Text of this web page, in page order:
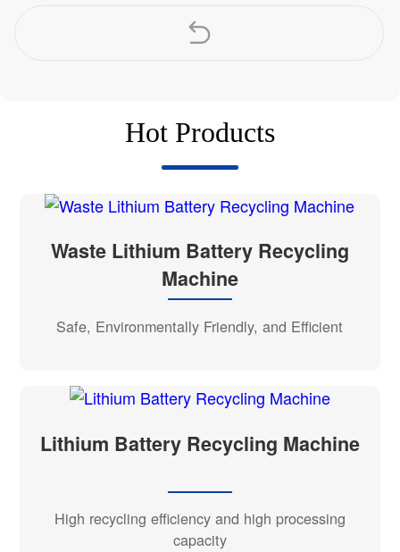
Hot Products
Waste Lithium Battery Recycling
Machine
Safe, Environmentally Friendly, and Efficient
Lithium Battery Recycling Machine
High recycling efficiency and high processing
capacity